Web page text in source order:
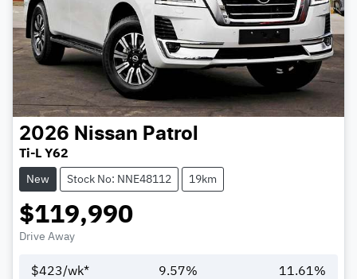
2026 Nissan Patrol
Ti-L Y62
New Stock No: NNE48112 19km
$119,990
Drive Away
$423/wk* 9.57% 11.61 %